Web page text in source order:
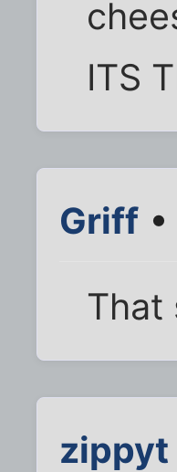
ITS
Griff
That
zippyt